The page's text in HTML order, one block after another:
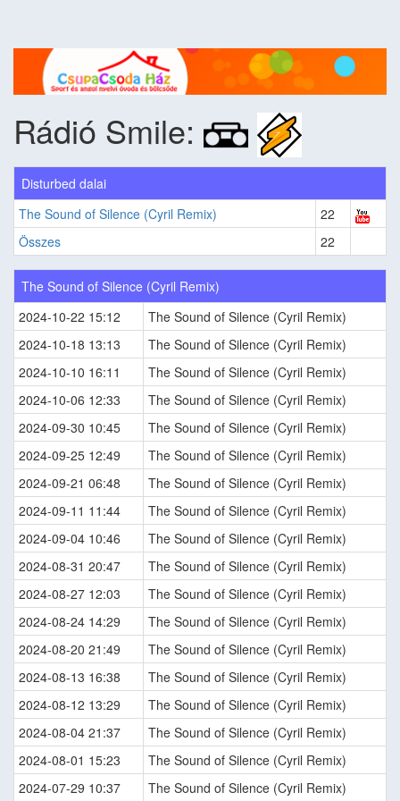
Rádió Smile:
Disturbed dalai
The Sound of Silence (Cyril Remix)
22
Összes
22
The Sound of Silence (Cyril Remix)
2024-10-22 15:12
The Sound of Silence (Cyril Remix)
2024-10-18 13:13
The Sound of Silence (Cyril Remix)
2024-10-10 16:11
The Sound of Silence (Cyril Remix)
2024-10-06 12:33
The Sound of Silence (Cyril Remix)
2024-09-30 10:45
The Sound of Silence (Cyril Remix)
2024-09-25 12:49
The Sound of Silence (Cyril Remix)
2024-09-21 06:48
The Sound of Silence (Cyril Remix)
2024-09-11 11:44
The Sound of Silence (Cyril Remix)
2024-09-04 10:46
The Sound of Silence (Cyril Remix)
2024-08-31 20:47
The Sound of Silence (Cyril Remix)
2024-08-27 12:03
The Sound of Silence (Cyril Remix)
2024-08-24 14:29
The Sound of Silence (Cyril Remix)
2024-08-20 21:49
The Sound of Silence (Cyril Remix)
2024-08-13 16:38
The Sound of Silence (Cyril Remix)
2024-08-12 13:29
The Sound of Silence (Cyril Remix)
2024-08-04 21:37
The Sound of Silence (Cyril Remix)
2024-08-01 15:23
The Sound of Silence (Cyril Remix)
2024-07-29 10:37
The Sound of Silence (Cyril Remix)